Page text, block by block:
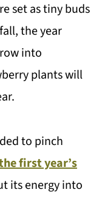
set as tiny buds
the year
into
plants will
to pinch
first year’s
its energy into